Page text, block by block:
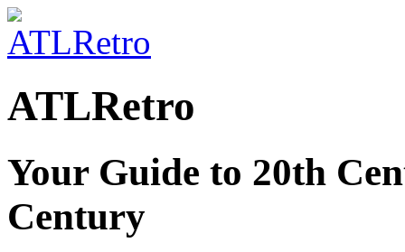
ATLRetro
Your Guide to 20th
Century